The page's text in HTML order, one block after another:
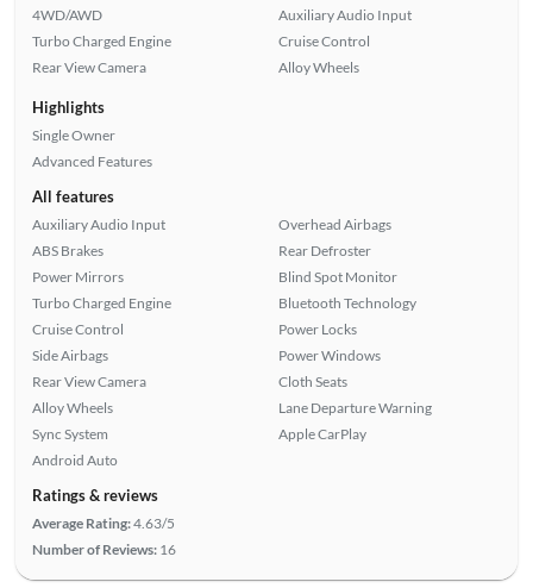
4WD/AWD
Turbo Charged Engine
Rear View Camera
Auxiliary Audio Input
Cruise Control
Alloy Wheels
Highlights
Single Owner
Advanced Features
All features
Auxiliary Audio Input
ABS Brakes
Power Mirrors
Turbo Charged Engine
Cruise Control
Side Airbags
Rear View Camera
Alloy Wheels
Sync System
Android Auto
Overhead Airbags
Rear Defroster
Blind Spot Monitor
Bluetooth Technology
Power Locks
Power Windows
Cloth Seats
Lane Departure Warning
Apple CarPlay
Ratings & reviews
Average Rating:4.63/5
Number of Reviews: 16